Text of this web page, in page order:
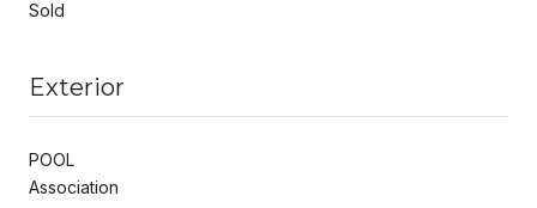
Sold
Exterior
POOL
Association